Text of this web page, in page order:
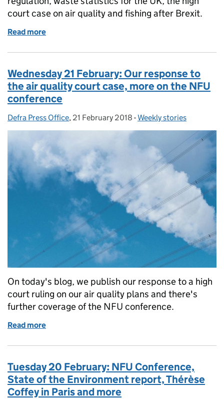
court case on air quality and fishing after Brexit.
Read more
Wednesday 21 February: Our response to
the air quality court case, more on the NFU
conference
Posted by:
Defra Press Office, Posted on:
21 February 2018 - Categories:
Weekly stories
On today's blog, we publish our response to a high
court ruling on our air quality plans and there's
further coverage of the NFU conference.
Read more
Tuesday 20 February: NFU Conference,
State of the Environment report, Thérèse
Coffey in Paris and more